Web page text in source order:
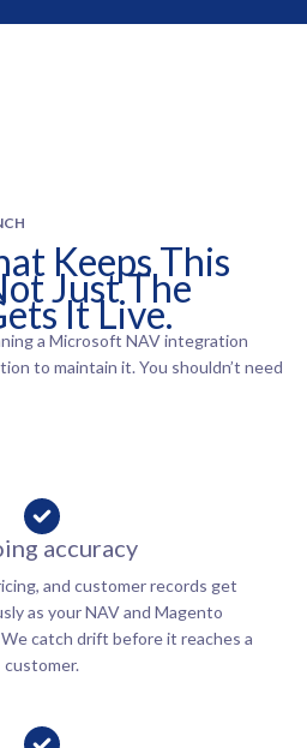
Keeps This
Just The
It Live.
a Microsoft NAV integration
to maintain it. You shouldn’t need
accuracy
and customer records get
as your NAV and Magento
catch drift before it reaches a
customer.